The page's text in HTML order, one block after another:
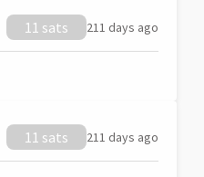
11 sats 211 days ago
11 sats 211 days ago